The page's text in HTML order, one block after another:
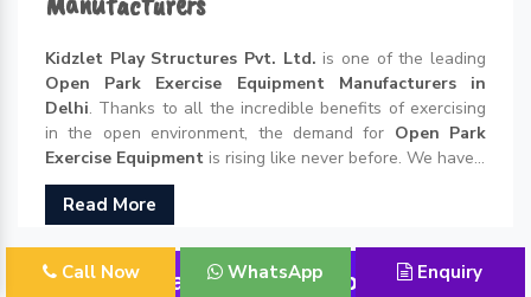
Kidzlet Play Structures Pvt. Ltd. is one of the leading
Open Park Exercise Equipment Manufacturers in
Delhi. Thanks to all the incredible benefits of exercising
in the open environment, the demand for Open Park
Exercise Equipment is rising like never before. We have...
Read More
Outdoor Playground Equipment
Call Now WhatsApp Enquiry